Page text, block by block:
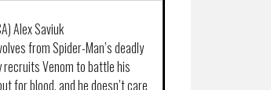
Alex Saviuk
from Spider-Man’s deadly
Venom to battle his
for blood, and he doesn’t care